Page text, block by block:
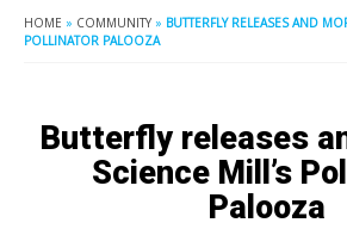
HOME » COMMUNITY » BUTTERFLY RELEASES AND
POLLINATOR PALOOZA
Butterfly releases
Science Mill’s
Palooza